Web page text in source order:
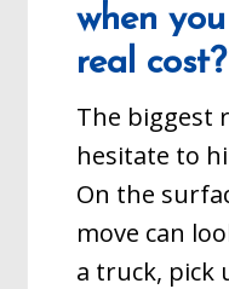
when
real cost?
The biggest
hesitate to
On the
move can
a truck, pick